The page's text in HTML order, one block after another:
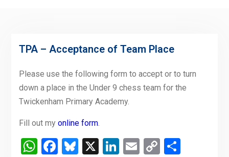
TPA – Acceptance of Team Place
Please use the following form to accept or to turn
down a place in the Under 9 chess team for the
Twickenham Primary Academy.
Fill out my online form.
WhatsApp
Facebook
Bluesky
X LinkedIn
Email
CopyShare